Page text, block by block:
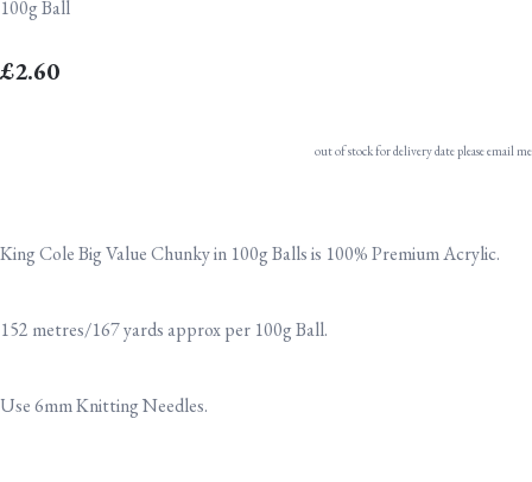
100g Ball
£2.60
out of stock for delivery date please email me
King Cole Big Value Chunky in 100g Balls is 100% Premium Acrylic.
152 metres/167 yards approx per 100g Ball.
Use 6mm Knitting Needles.